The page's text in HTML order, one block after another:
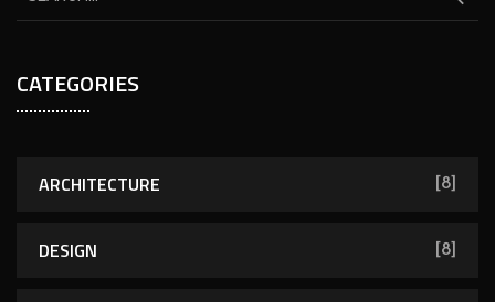
CATEGORIES
ARCHITECTURE [8]
DESIGN [8]